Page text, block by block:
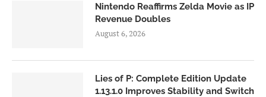
Nintendo Reaffirms Zelda Movie as IP
Revenue Doubles
August 6, 2026
Lies of P: Complete Edition Update
1.13.1.0 Improves Stability and Switch